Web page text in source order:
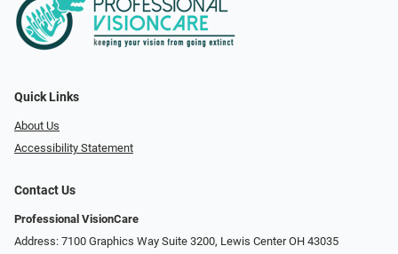
Quick Links
About Us
Accessibility Statement
Contact Us
Professional VisionCare
Address: 7100 Graphics Way Suite 3200, Lewis Center OH 43035